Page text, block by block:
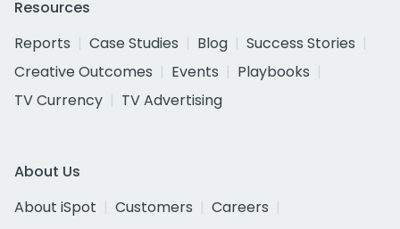
Resources
Reports
Case Studies Blog
Success Stories
Creative Outcomes
Events
Playbooks
TV Currency
TV Advertising
About Us
About iSpot
Customers
Careers